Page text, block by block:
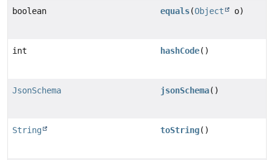
boolean equals(Object o)
int hashCode()
JsonSchema jsonSchema()
String toString()